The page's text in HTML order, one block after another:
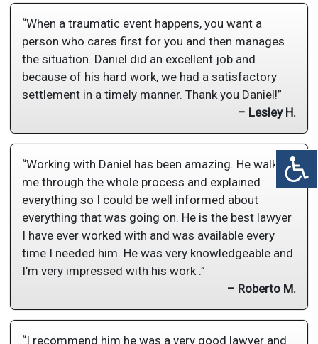
“When a traumatic event happens, you want a
person who cares first for you and then manages
the situation. Daniel did an excellent job and
because of his hard work, we had a satisfactory
settlement in a timely manner. Thank you Daniel!”
– Lesley H.
“Working with Daniel has been amazing. He walked
me through the whole process and explained
everything so I could be well informed about
everything that was going on. He is the best lawyer
I have ever worked with and was available every
time I needed him. He was very knowledgeable and
I’m very impressed with his work .”
– Roberto M.
“I recommend him he was a very good lawyer and